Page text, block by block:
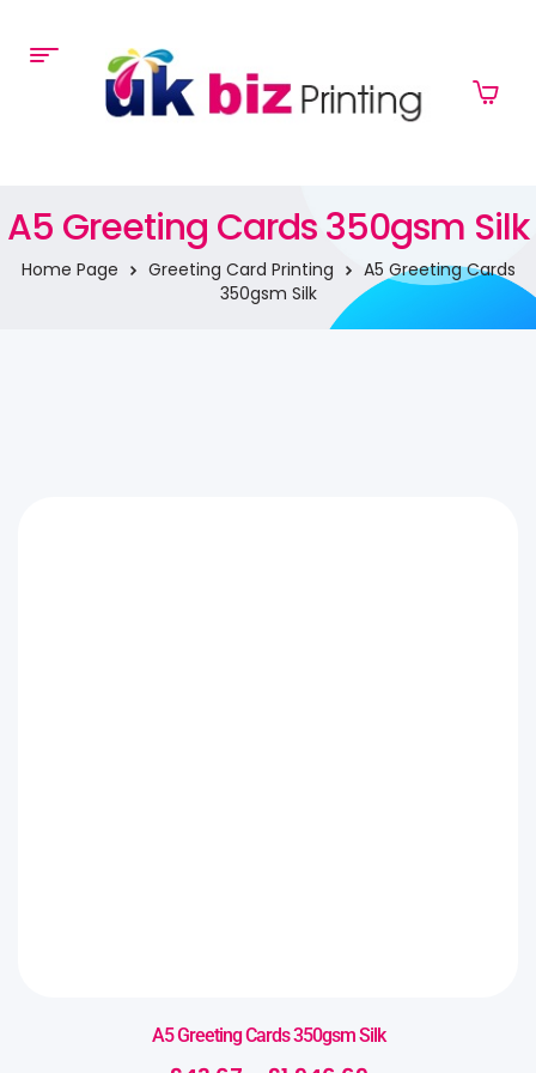
A5 Greeting Cards 350gsm Silk
Home Page Greeting Card Printing
A5 Greeting Cards
350gsm Silk
A5 Greeting Cards 350gsm Silk